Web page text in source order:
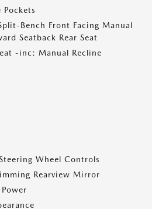
Pockets
Bench Front Facing Manual
Seatback Rear Seat
-inc: Manual Recline
Wheel Controls
Rearview Mirror